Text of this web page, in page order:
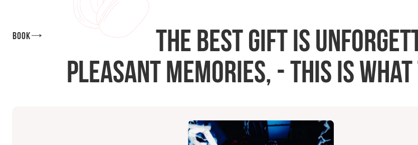
Book
The best gift is
pleasant memories, - this is